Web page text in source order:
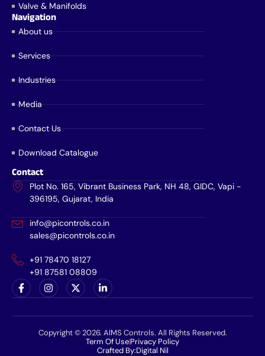
Valve & Manifolds
Navigation
About us
Services
Industries
Media
Contact Us
Download Catalogue
Contact
Plot No. 165, Vibrant Business Park, NH 48, GIDC, Vapi -
396195, Gujarat, India
info@picontrols.co.in
sales@picontrols.co.in
+91 78470 18127
+91 87581 08809
Copyright © 2026. AIMS Controls. All Rights Reserved.
Term Of UsePrivacy Policy
Crafted By:Digital Nil